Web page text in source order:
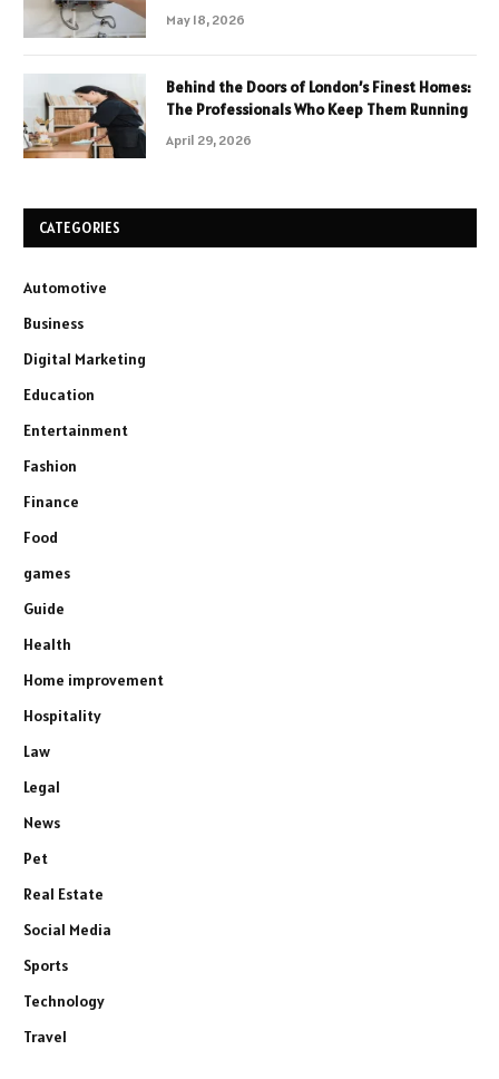
May 18, 2026
Behind the Doors of London’s Finest Homes:
The Professionals Who Keep Them Running
April 29, 2026
CATEGORIES
Automotive
Business
Digital Marketing
Education
Entertainment
Fashion
Finance
Food
games
Guide
Health
Home improvement
Hospitality
Law
Legal
News
Pet
Real Estate
Social Media
Sports
Technology
Travel